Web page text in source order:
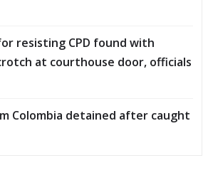
resisting CPD found with
at courthouse door, officials
Colombia detained after caught